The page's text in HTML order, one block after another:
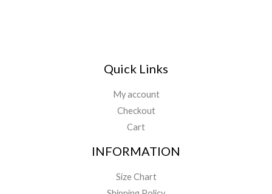
Quick Links
My account
Checkout
Cart
INFORMATION
Size Chart